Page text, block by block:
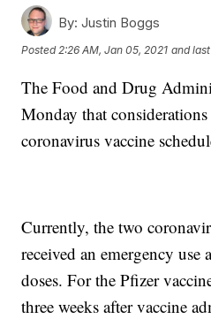
By: Justin Boggs
Posted2:26 AM, Jan 05, 2021 and
The Food and Drug
Monday that
coronavirus vaccine
Currently, the two
received an emergency
doses. For the Pfizer
three weeks after vaccine